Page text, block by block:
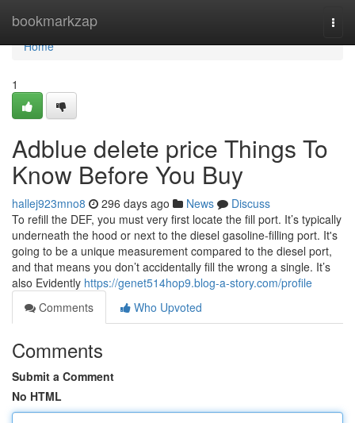
bookmarkzap
Home
Home
1
Adblue delete price Things To
Know Before You Buy
hallej923mno8 296 days ago News
Discuss
To refill the DEF, you must very first locate the fill port. It’s typically
underneath the hood or next to the diesel gasoline-filling port. It's
going to be a unique measurement compared to the diesel port,
and that means you don’t accidentally fill the wrong a single. It’s
also Evidently https://genet514hop9.blog-a-story.com/profile
Comments
Who Upvoted
Comments
Submit a Comment
No HTML